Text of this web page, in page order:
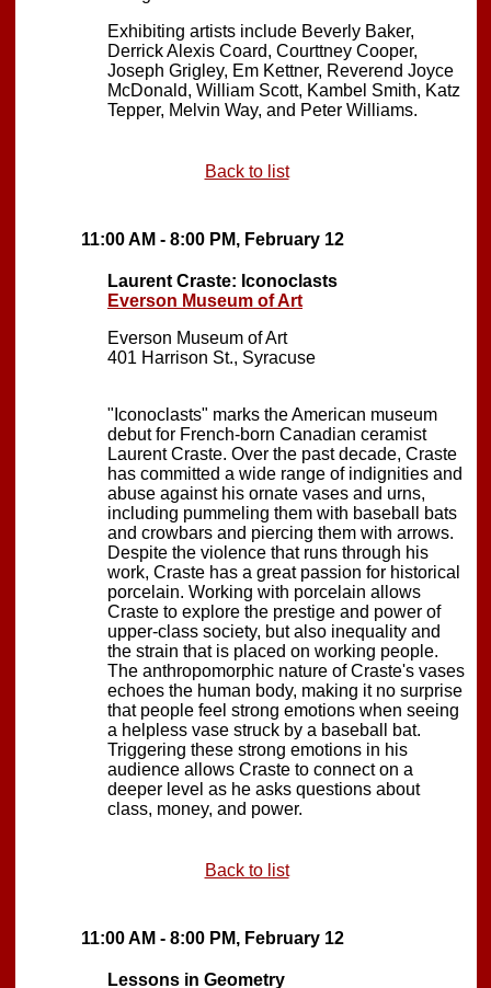
Exhibiting artists include Beverly Baker,
Derrick Alexis Coard, Courttney Cooper,
Joseph Grigley, Em Kettner, Reverend Joyce
McDonald, William Scott, Kambel Smith, Katz
Tepper, Melvin Way, and Peter Williams.
Back to list
11:00 AM - 8:00 PM, February 12
Laurent Craste: Iconoclasts
Everson Museum of Art
Everson Museum of Art
401 Harrison St., Syracuse
"Iconoclasts" marks the American museum
debut for French-born Canadian ceramist
Laurent Craste. Over the past decade, Craste
has committed a wide range of indignities and
abuse against his ornate vases and urns,
including pummeling them with baseball bats
and crowbars and piercing them with arrows.
Despite the violence that runs through his
work, Craste has a great passion for historical
porcelain. Working with porcelain allows
Craste to explore the prestige and power of
upper-class society, but also inequality and
the strain that is placed on working people.
The anthropomorphic nature of Craste's vases
echoes the human body, making it no surprise
that people feel strong emotions when seeing
a helpless vase struck by a baseball bat.
Triggering these strong emotions in his
audience allows Craste to connect on a
deeper level as he asks questions about
class, money, and power.
Back to list
11:00 AM - 8:00 PM, February 12
Lessons in Geometry